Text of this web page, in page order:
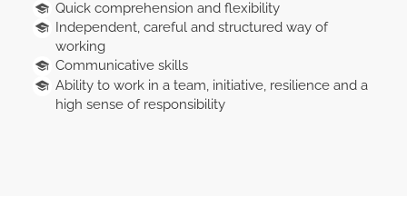
Quick comprehension and flexibility
Independent, careful and structured way of
working
Communicative skills
Ability to work in a team, initiative, resilience and a
high sense of responsibility